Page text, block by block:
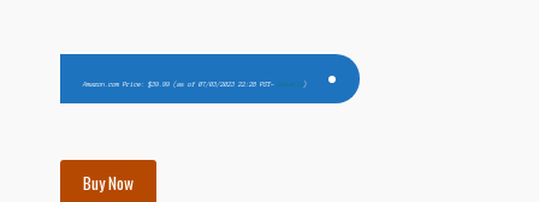
Amazon.com Price: $39.99 (as of 07/03/2023 22:28 PST- Details )
Buy Now